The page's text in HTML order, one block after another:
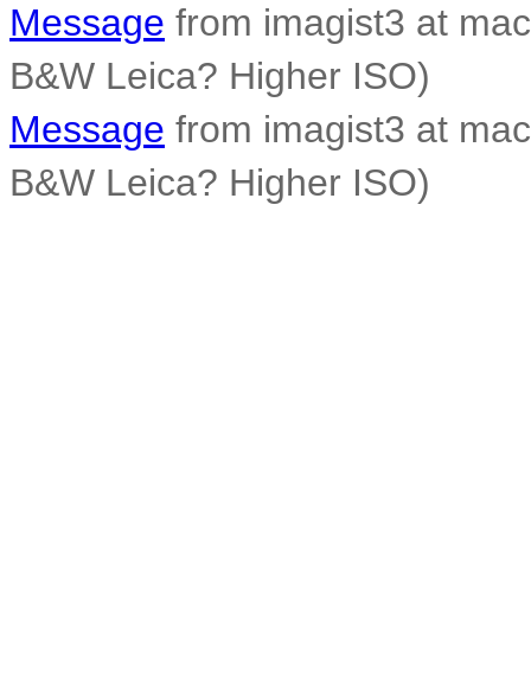
Message from imagist3 at
B&W Leica? Higher ISO)
Message from imagist3 at
B&W Leica? Higher ISO)